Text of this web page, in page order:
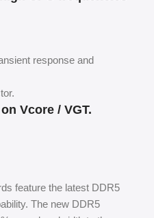
response and
Vcore / VGT.
feature the latest DDR5
The new DDR5